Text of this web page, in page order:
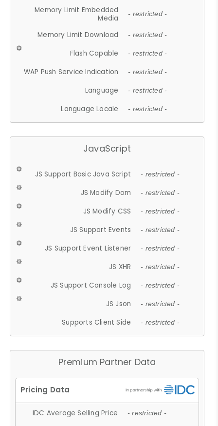
Memory Limit Embedded
Media
- restricted -
Memory Limit Download - restricted -
Flash Capable - restricted -
WAP Push Service Indication - restricted -
Language - restricted -
Language Locale - restricted -
JavaScript
JS Support Basic Java Script - restricted -
JS Modify Dom - restricted -
JS Modify CSS - restricted -
JS Support Events - restricted -
JS Support Event Listener - restricted -
JS XHR - restricted -
JS Support Console Log - restricted -
JS Json - restricted -
Supports Client Side - restricted -
Premium Partner Data
IDC Average Selling Price - restricted -